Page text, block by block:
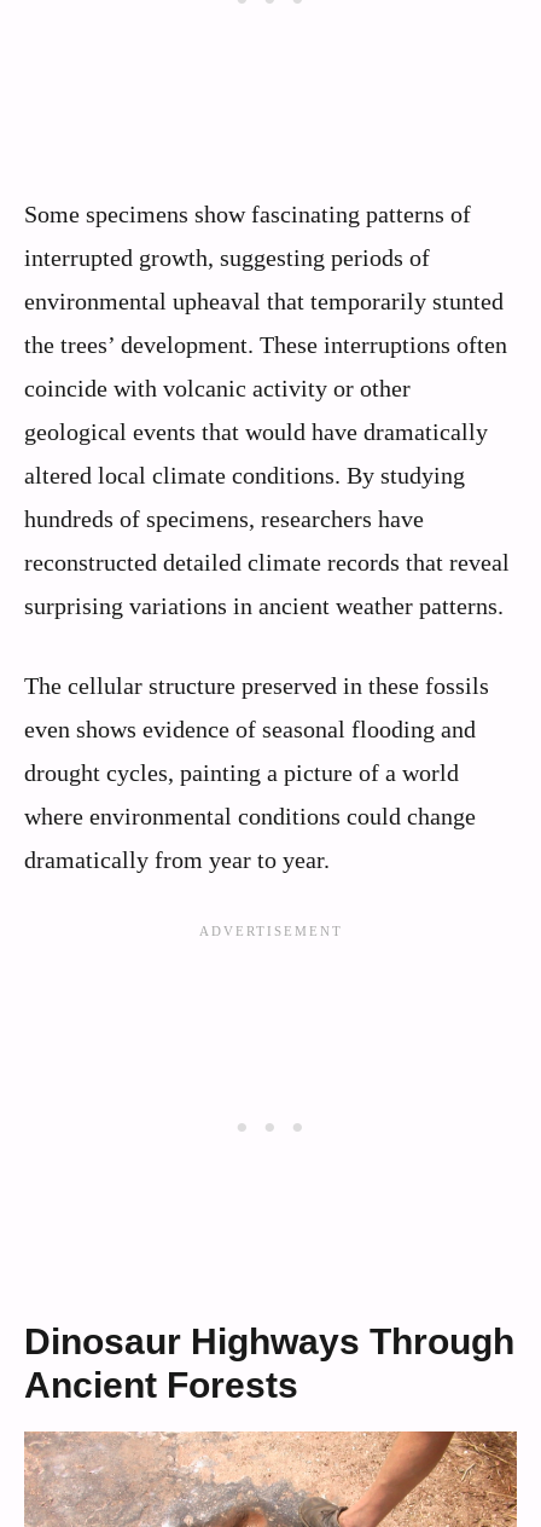
Some specimens show fascinating patterns of
interrupted growth, suggesting periods of
environmental upheaval that temporarily stunted
the trees’ development. These interruptions often
coincide with volcanic activity or other
geological events that would have dramatically
altered local climate conditions. By studying
hundreds of specimens, researchers have
reconstructed detailed climate records that reveal
surprising variations in ancient weather patterns.
The cellular structure preserved in these fossils
even shows evidence of seasonal flooding and
drought cycles, painting a picture of a world
where environmental conditions could change
dramatically from year to year.
Dinosaur Highways Through
Ancient Forests